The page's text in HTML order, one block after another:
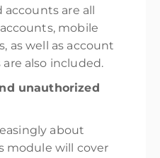
are all
mobile
as well as account
also included.
unauthorized
about
module will cover